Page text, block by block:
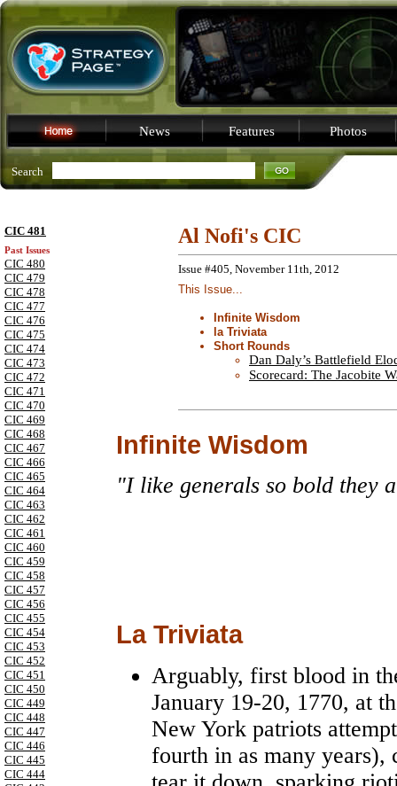
News Features Photos
Search
CIC 481
Past Issues
CIC 480
CIC 479
CIC 478
CIC 477
CIC 476
CIC 475
CIC 474
CIC 473
CIC 472
CIC 471
CIC 470
CIC 469
CIC 468
CIC 467
CIC 466
CIC 465
CIC 464
CIC 463
CIC 462
CIC 461
CIC 460
CIC 459
CIC 458
CIC 457
CIC 456
CIC 455
CIC 454
CIC 453
CIC 452
CIC 451
CIC 450
CIC 449
CIC 448
CIC 447
CIC 446
CIC 445
CIC 444
Al Nofi's CIC
Issue #405, November 11th, 2012
This Issue...
Infinite Wisdom
la Triviata
Short Rounds
Dan Daly’s Battlefield
Scorecard: The Jacobite
Infinite Wisdom
"I like generals so bold they
La Triviata
Arguably, first blood in
January 19-20, 1770, at
New York patriots
fourth in as many